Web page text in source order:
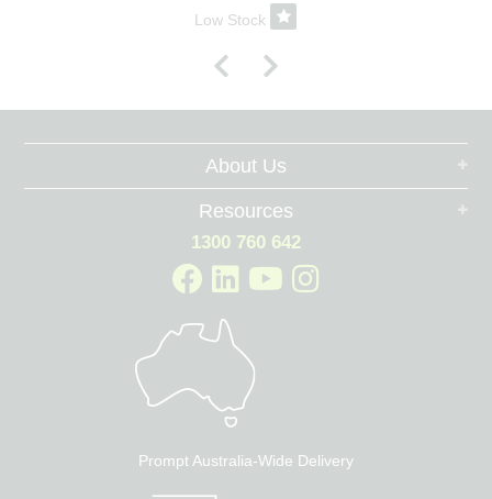
Low Stock
About Us
Resources
1300 760 642
Prompt Australia-Wide Delivery